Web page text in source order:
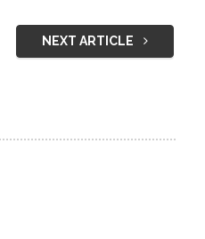
NEXT ARTICLE